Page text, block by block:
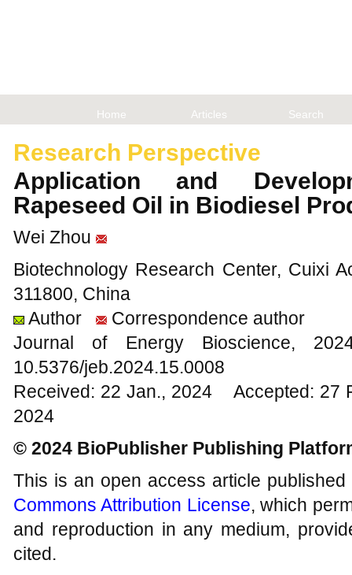
Home Articles Search
Research Perspective
Application and
Rapeseed Oil in Biodiesel
Wei Zhou
Biotechnology Research Center, Cuixi
311800, China
Author
Correspondence author
Journal of Energy Bioscience,
10.5376/jeb.2024.15.0008
Received: 22 Jan., 2024 Accepted: 27
2024
© 2024 BioPublisher Publishing
This is an open access article
Commons Attribution License, which
and reproduction in any medium,
cited.